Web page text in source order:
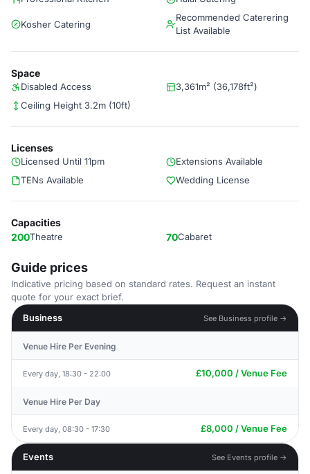
Kosher Catering
Recommended Caterering
List Available
Space
Disabled Access
3,361m² (36,178ft²)
Ceiling Height 3.2m (10ft)
Licenses
Licensed Until 11pm
Extensions Available
TENs Available
Wedding License
Capacities
200Theatre 70Cabaret
Guide prices
Indicative pricing based on standard rates. Request an instant
quote for your exact brief.
Business
See Business profile →
Venue Hire Per Evening
Every day, 18:30 - 22:00 £10,000 / Venue Fee
Venue Hire Per Day
Every day, 08:30 - 17:30 £8,000 / Venue Fee
Events See Events profile →